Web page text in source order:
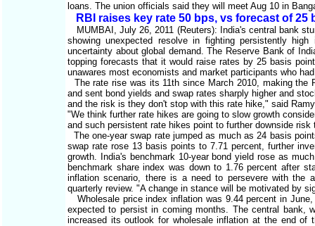
loans. The union officials said they will meet Aug 10 in
RBI raises key rate 50 bps, vs forecast of 25
MUMBAI, July 26, 2011 (Reuters): India's central bank
showing unexpected resolve in fighting persistently
uncertainty about global demand. The Reserve Bank of
topping forecasts that it would raise rates by 25 basis
unawares most economists and market participants who
The rate rise was its 11th since March 2010, making the
and sent bond yields and swap rates sharply higher and
and the risk is they don't stop with this rate hike," said
"We think further rate hikes are going to slow growth
and such persistent rate hikes point to further downside risk
The one-year swap rate jumped as much as 24 basis
swap rate rose 13 basis points to 7.71 percent, further
growth. India's benchmark 10-year bond yield rose as
benchmark share index was down to 1.76 percent after
inflation scenario, there is a need to persevere with the
quarterly review. "A change in stance will be motivated by
Wholesale price index inflation was 9.44 percent in
expected to persist in coming months. The central bank,
increased its outlook for wholesale inflation at the end